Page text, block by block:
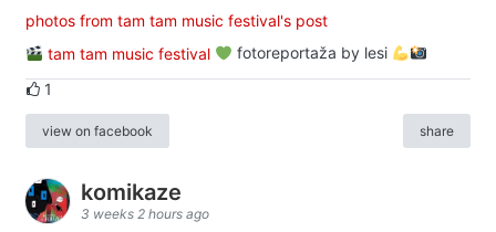
photos from tam tam music festival's post
tam tam music festival
fotoreportaža by lesi
1
view on facebook share
komikaze
3 weeks 2 hours ago